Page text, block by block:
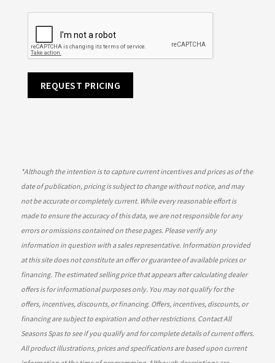
REQUEST PRICING
*Although the intention is to capture current incentives and prices as of the
date of publication, pricing is subject to change without notice, and may
not be accurate or completely current. While every reasonable effort is
made to ensure the accuracy of this data, we are not responsible for any
errors or omissions contained on these pages. Please verify any
information in question with a sales representative. Information provided
at this site does not constitute an offer or guarantee of available prices or
financing. The estimated selling price that appears after calculating dealer
offers is for informational purposes only. You may not qualify for the
offers, incentives, discounts, or financing. Offers, incentives, discounts, or
financing are subject to expiration and other restrictions. Contact All
Seasons Spasto see if you qualify and for complete details of current offers.
All product illustrations, prices and specifications are based upon current